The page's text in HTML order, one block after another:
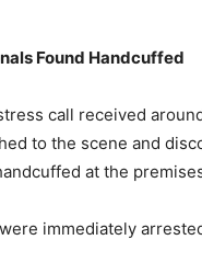
Found Handcuffed
call received
to the scene and
at the
immediately